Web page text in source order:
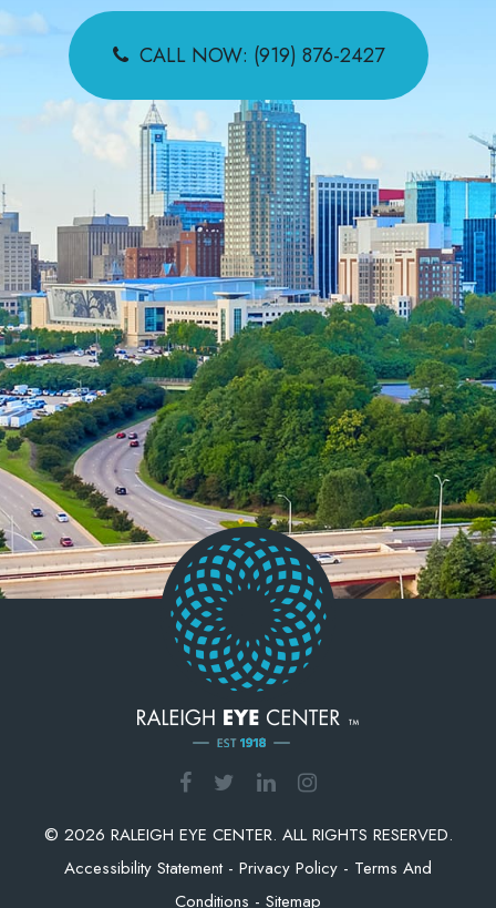
CALL NOW: (919) 876-2427
© 2026 RALEIGH EYE CENTER. ALL RIGHTS RESERVED.
Accessibility Statement- Privacy Policy - Terms And
Conditions - Sitemap